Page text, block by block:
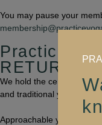
You may pause your
Practice
RETURN
We hold the center
and traditional yoga
Approachable yoga that